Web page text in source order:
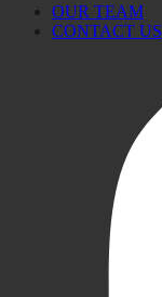
OUR TEAM
CONTACT US